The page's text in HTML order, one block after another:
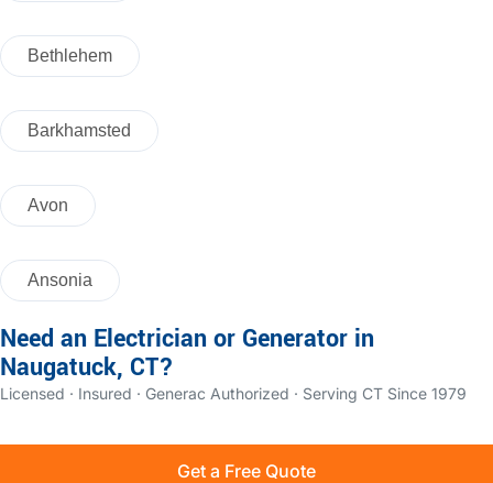
Bethlehem
Barkhamsted
Avon
Ansonia
Need an Electrician or Generator in
Naugatuck, CT?
Licensed · Insured · Generac Authorized · Serving CT Since 1979
Get a Free Quote